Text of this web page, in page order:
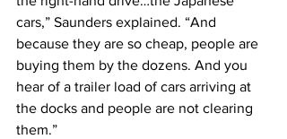
cars,” Saunders explained. “And
because they are so cheap, people are
buying them by the dozens. And you
hear of a trailer load of cars arriving at
the docks and people are not clearing
them.”